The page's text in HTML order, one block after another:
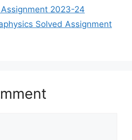
2023-24
Solved Assignment